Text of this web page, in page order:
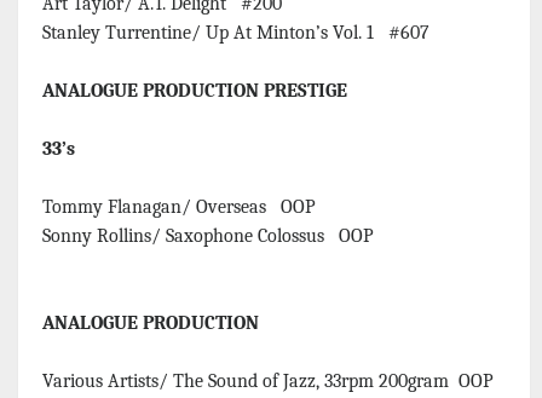
Stanley Turrentine/ Up At Minton’s Vol. 1 #607
ANALOGUE PRODUCTION PRESTIGE
33’s
Tommy Flanagan/ Overseas OOP
Sonny Rollins/ Saxophone Colossus OOP
ANALOGUE PRODUCTION
Various Artists/ The Sound of Jazz, 33rpm 200gram OOP